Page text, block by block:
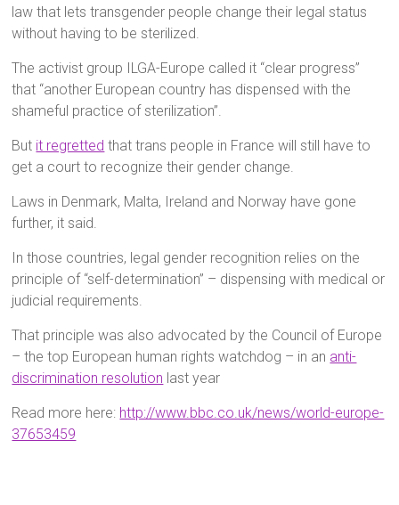
law that lets transgender people change their legal status
without having to be sterilized.
The activist group ILGA-Europe called it “clear progress”
that “another European country has dispensed with the
shameful practice of sterilization”.
But it regretted that trans people in France will still have to
get a court to recognize their gender change.
Laws in Denmark, Malta, Ireland and Norway have gone
further, it said.
In those countries, legal gender recognition relies on the
principle of “self-determination” – dispensing with medical or
judicial requirements.
That principle was also advocated by the Council of Europe
– the top European human rights watchdog – in an anti-
discrimination resolution last year
Read more here: http://www.bbc.co.uk/news/world-europe-
37653459